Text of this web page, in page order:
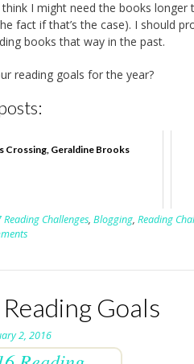
I might need the books
fact if that’s the case). I should
books that way in the past.
reading goals for the year?
Crossing, Geraldine Brooks
Reading Challenges, Blogging, Reading
Goals
2, 2016